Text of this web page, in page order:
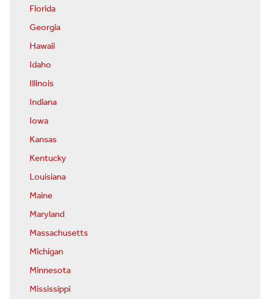
Florida
Georgia
Hawaii
Idaho
Illinois
Indiana
Iowa
Kansas
Kentucky
Louisiana
Maine
Maryland
Massachusetts
Michigan
Minnesota
Mississippi